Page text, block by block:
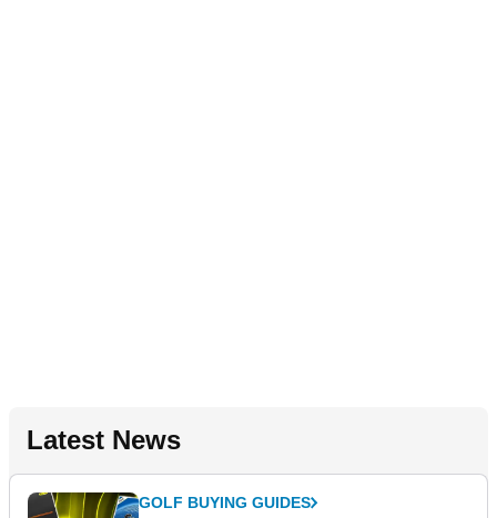
Latest News
GOLF BUYING GUIDES